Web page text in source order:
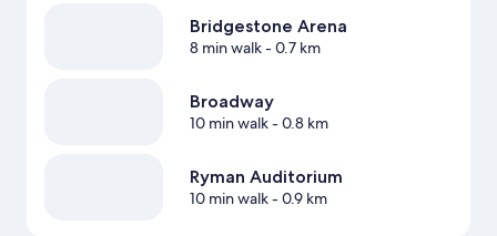
Bridgestone Arena
8 min walk- 0.7 km
Broadway
10 min walk- 0.8 km
Ryman Auditorium
10 min walk- 0.9 km